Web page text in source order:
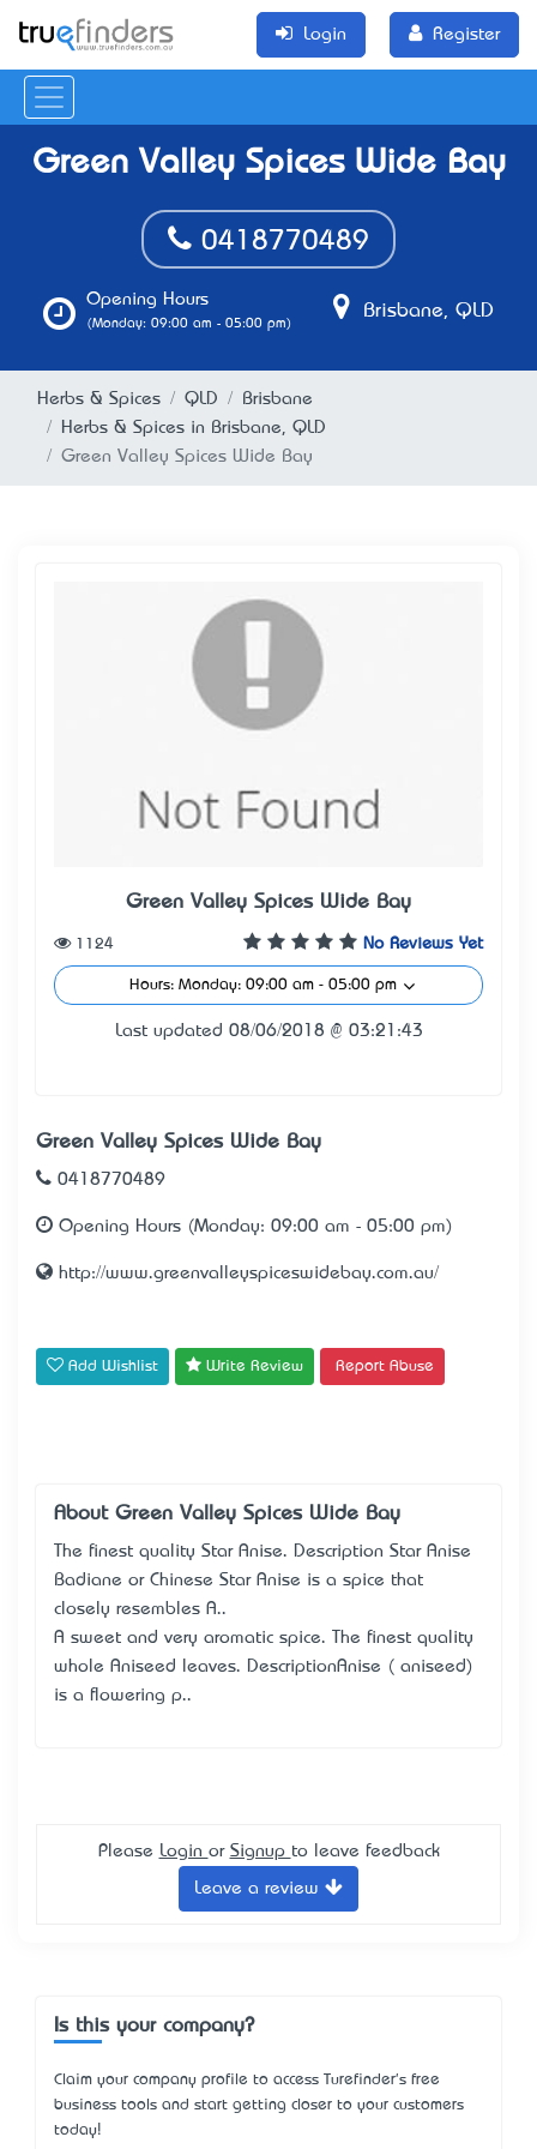
Login Register
Green Valley Spices Wide Bay
0418770489
Opening Hours
(Monday: 09:00 am - 05:00 pm)
Brisbane, QLD
Herbs & Spices QLD
Brisbane
Herbs & Spices in Brisbane, QLD
Green Valley Spices Wide Bay
Green Valley Spices Wide Bay
No Reviews Yet
1124
Hours: Monday: 09:00 am - 05:00 pm
Last updated 08/06/2018 @ 03:21:43
Green Valley Spices Wide Bay
0418770489
Opening Hours (Monday: 09:00 am - 05:00 pm)
http://www.greenvalleyspiceswidebay.com.au/
Add Wishlist Write Review Report Abuse
About Green Valley Spices Wide Bay
The finest quality Star Anise. Description Star Anise
Badiane or Chinese Star Anise is a spice that
closely resembles A..
A sweet and very aromatic spice. The finest quality
whole Aniseed leaves. DescriptionAnise ( aniseed)
is a flowering p..
Please Login or Signup to leave feedback
Leave a review
Is this your company?
Claim your company profile to access Turefinder's free
business tools and start getting closer to your customers
today!